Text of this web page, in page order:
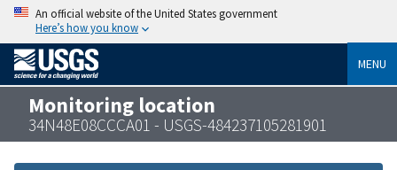
An official website of the United States government
Here’s how you know
MENU
Monitoring location
34N48E08CCCA01 - USGS-484237105281901